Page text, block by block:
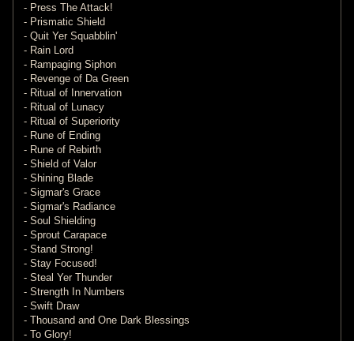
- Press The Attack!
- Prismatic Shield
- Quit Yer Squabblin'
- Rain Lord
- Rampaging Siphon
- Revenge of Da Green
- Ritual of Innervation
- Ritual of Lunacy
- Ritual of Superiority
- Rune of Ending
- Rune of Rebirth
- Shield of Valor
- Shining Blade
- Sigmar's Grace
- Sigmar's Radiance
- Soul Shielding
- Sprout Carapace
- Stand Strong!
- Stay Focused!
- Steal Yer Thunder
- Strength In Numbers
- Swift Draw
- Thousand and One Dark Blessings
- To Glory!